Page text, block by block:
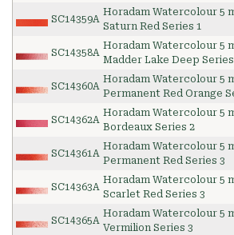
SC14359A
Horadam Watercolour 5
Saturn Red Series 1
SC14358A
Horadam Watercolour 5
Madder Lake Deep
SC14360A
Horadam Watercolour 5
Permanent Red Orange
SC14362A
Horadam Watercolour 5
Bordeaux Series 2
SC14361A
Horadam Watercolour 5
Permanent Red Series 3
SC14363A
Horadam Watercolour 5
Scarlet Red Series 3
SC14365A
Horadam Watercolour 5
Vermilion Series 3